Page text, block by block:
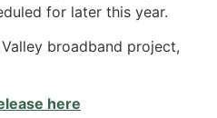
for later this year.
broadband project,
here